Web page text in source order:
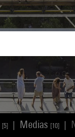
[5] Medias [10]